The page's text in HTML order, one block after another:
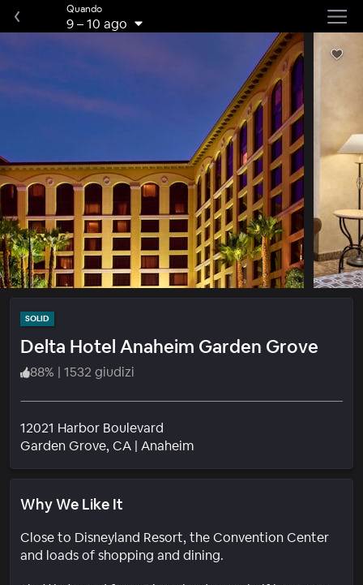
Quando
9–10 ago
SOLID
Delta Hotel Anaheim Garden Grove
88% | 1532 giudizi
12021 Harbor Boulevard
Garden Grove, CA | AnaheimQuartiere
Why We Like It
Close to Disneyland Resort, the Convention Center
and loads of shopping and dining.